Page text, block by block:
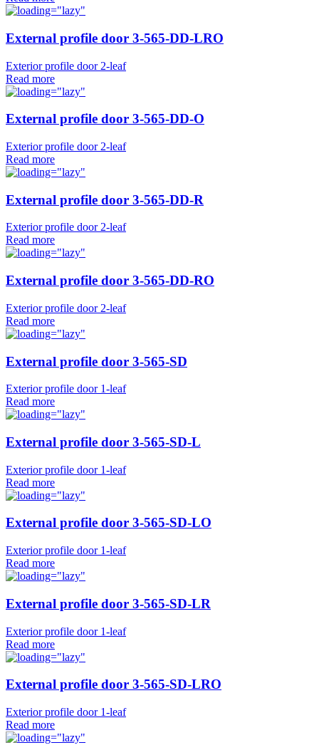
External profile door 3-565-DD-LRO
Exterior profile door 2-leaf
Read more
External profile door 3-565-DD-O
Exterior profile door 2-leaf
Read more
External profile door 3-565-DD-R
Exterior profile door 2-leaf
Read more
External profile door 3-565-DD-RO
Exterior profile door 2-leaf
Read more
External profile door 3-565-SD
Exterior profile door 1-leaf
Read more
External profile door 3-565-SD-L
Exterior profile door 1-leaf
Read more
External profile door 3-565-SD-LO
Exterior profile door 1-leaf
Read more
External profile door 3-565-SD-LR
Exterior profile door 1-leaf
Read more
External profile door 3-565-SD-LRO
Exterior profile door 1-leaf
Read more